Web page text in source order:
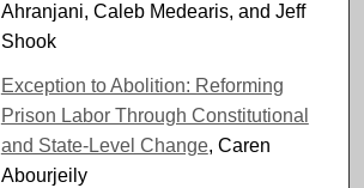
Ahranjani, Caleb Medearis, and Jeff
Shook
Exception to Abolition: Reforming
Prison Labor Through Constitutional
and State-Level Change, Caren
Abourjeily